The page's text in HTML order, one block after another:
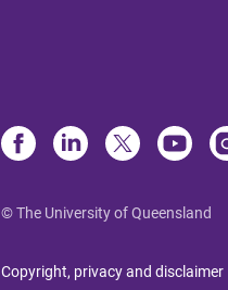
© The University of Queensland
Copyright, privacy and disclaimer